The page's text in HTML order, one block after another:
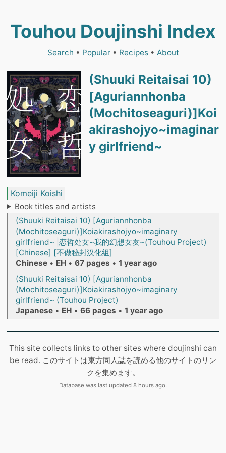
Touhou Doujinshi Index
Search • Popular• Recipes• About
(Shuuki Reitaisai 10)
[Aguriannhonba
(Mochitoseaguri)]Koi
akirashojyo~imaginar
y girlfriend~
Komeiji Koishi
Book titles and artists
(Shuuki Reitaisai 10) [Aguriannhonba
(Mochitoseaguri)]Koiakirashojyo~imaginary
girlfriend~ |恋哲处女~我的幻想女友~(Touhou Project)
[Chinese] [不做秘封汉化组]
Chinese • EH • 67 pages • 1 year ago
(Shuuki Reitaisai 10) [Aguriannhonba
(Mochitoseaguri)]Koiakirashojyo~imaginary
girlfriend~ (Touhou Project)
Japanese • EH • 66 pages • 1 year ago
This site collects links to other sites where doujinshi can
be read. このサイトは東方同人誌を読める他のサイトのリン
クを集めます。
Database was last updated 8 hours ago.